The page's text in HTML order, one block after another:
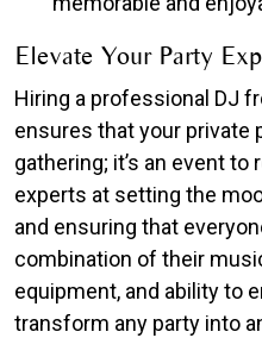
Elevate Your Party
Hiring a professional DJ
ensures that your private
gathering; it’s an event to
experts at setting the
and ensuring that
combination of their
equipment, and ability to
transform any party into